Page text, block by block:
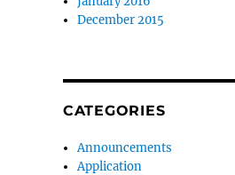
December 2015
CATEGORIES
Announcements
Application